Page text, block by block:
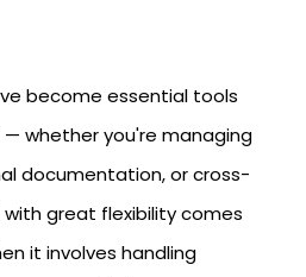
become essential tools
whether you're managing
documentation, or cross-
great flexibility comes
it involves handling